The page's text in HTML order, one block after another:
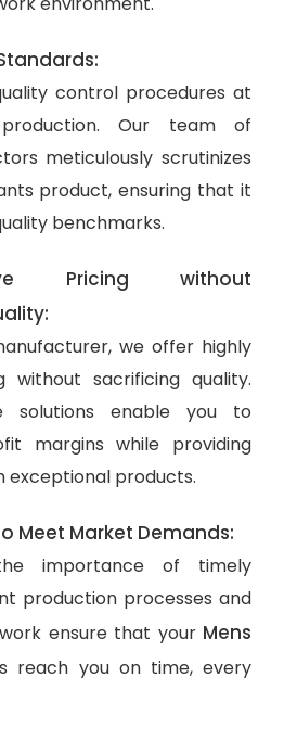
control procedures at
Our team of
meticulously scrutinizes
product, ensuring that it
benchmarks.
Pricing without
we offer highly
without sacrificing quality.
solutions enable you to
margins while providing
exceptional products.
Meet Market Demands:
importance of timely
production processes and
ensure that your Mens
reach you on time, every